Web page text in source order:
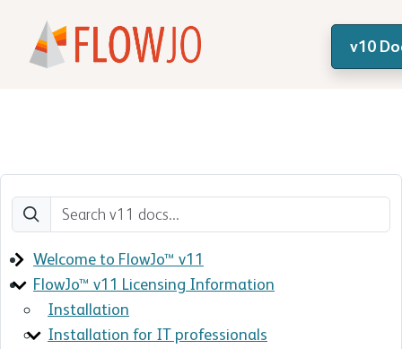
v10
Welcome to FlowJo™ v11
FlowJo™ v11 Licensing Information
Installation
Installation for IT professionals